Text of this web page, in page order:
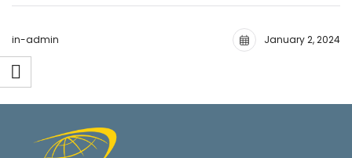
in-admin January 2, 2024